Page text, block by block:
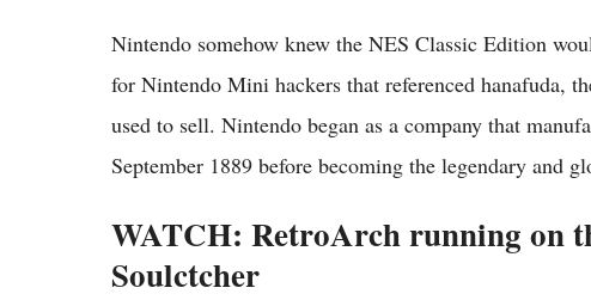
Nintendo somehow knew the NES Classic Edition
for Nintendo Mini hackers that referenced hanafuda,
used to sell. Nintendo began as a company that
September 1889 before becoming the legendary and
WATCH: RetroArch running on
Soulctcher